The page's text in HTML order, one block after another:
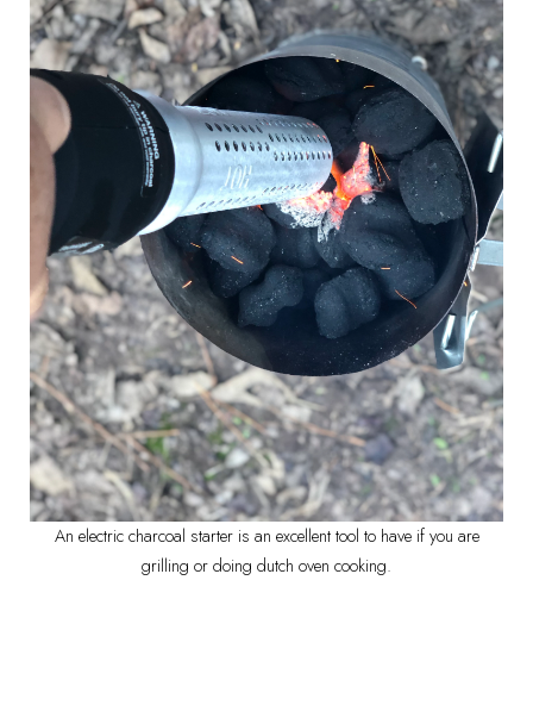
An electric charcoal starter is an excellent tool to have if you are
grilling or doing dutch oven cooking.